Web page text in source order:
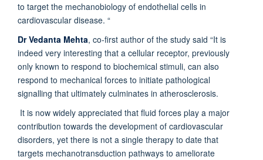
to target the mechanobiology of endothelial cells in
cardiovascular disease. “
Dr Vedanta Mehta, co-first author of the study said “It is
indeed very interesting that a cellular receptor, previously
only known to respond to biochemical stimuli, can also
respond to mechanical forces to initiate pathological
signalling that ultimately culminates in atherosclerosis.
It is now widely appreciated that fluid forces play a major
contribution towards the development of cardiovascular
disorders, yet there is not a single therapy to date that
targets mechanotransduction pathways to ameliorate